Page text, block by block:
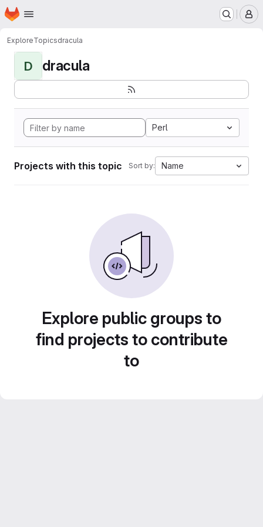
Skip to main content
Homepage
ExploreTopicsdracula
D dracula
Perl
Projects with this topic Sort by: Name
Explore public groups to
find projects to contribute
to